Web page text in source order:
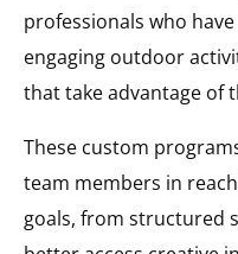
professionals who
engaging outdoor
that take advantage of
These custom
team members in
goals, from structured